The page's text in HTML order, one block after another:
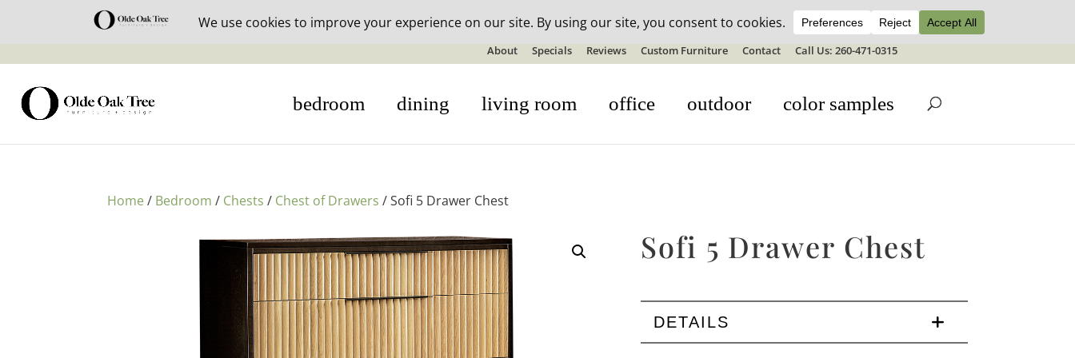
30% off in-stock outdoor furniture + 20% off all orders! See details here:Sale details
About Specials Reviews Custom Furniture Contact Call Us: 260-471-0315
bedroom dining living room office outdoor color samples
Home/ Bedroom / Chests / Chest of Drawers / Sofi 5 Drawer Chest
Sofi 5 Drawer Chest
DETAILS